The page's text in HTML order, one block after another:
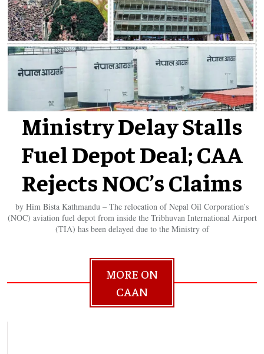
Ministry Delay Stalls
Fuel Depot Deal; CAA
Rejects NOC’s Claims
by Him Bista Kathmandu – The relocation of Nepal Oil Corporation’s
(NOC) aviation fuel depot from inside the Tribhuvan International Airport
(TIA) has been delayed due to the Ministry of
MORE ON
CAAN